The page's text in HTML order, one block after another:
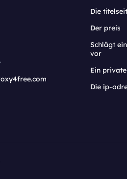
Die
Der preis
Schlägt
vor
Ein
Die ip-